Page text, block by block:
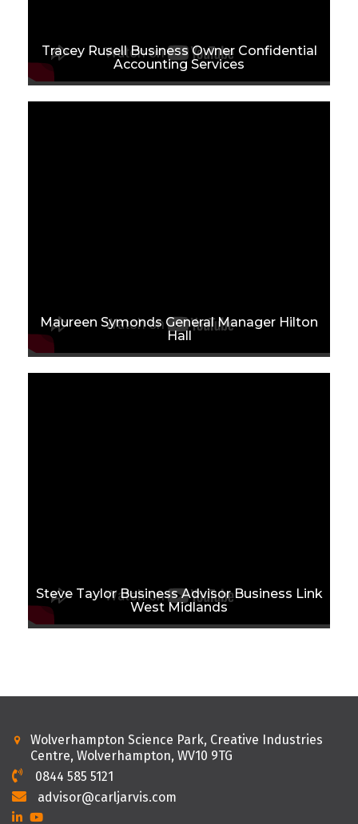
Tracey Rusell Business Owner Confidential
Accounting Services
Maureen Symonds General Manager Hilton
Hall
Steve Taylor Business Advisor Business Link
West Midlands
Wolverhampton Science Park, Creative Industries
Centre, Wolverhampton, WV10 9TG
0844 585 5121
advisor@carljarvis.com